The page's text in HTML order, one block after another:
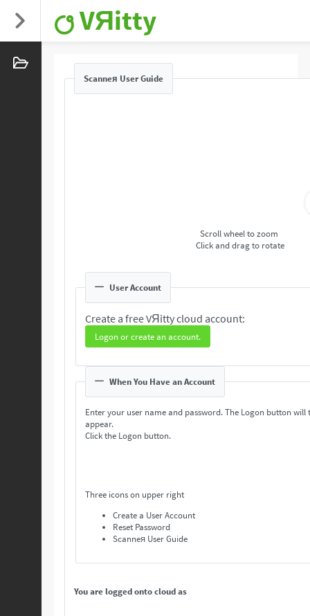
VЯitty
Scanneя User Guide
Scroll wheel to zoom
Click and drag to rotate
User Account
Create a free VЯitty cloud account:
Logon or create an account.
When You Have an Account
Enter your user name and password. The Logon button will
appear.
Click the Logon button.
Three icons on upper right
Create a User Account
Reset Password
Scanneя User Guide
You are logged onto cloud as